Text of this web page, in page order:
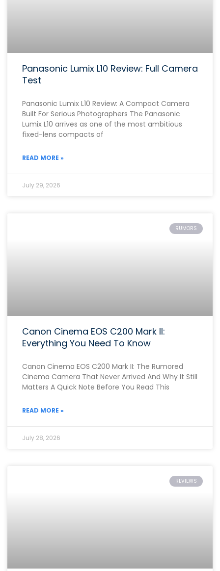
Panasonic Lumix L10 Review: Full Camera
Test
Panasonic Lumix L10 Review: A Compact Camera
Built For Serious Photographers The Panasonic
Lumix L10 arrives as one of the most ambitious
fixed-lens compacts of
READ MORE »
July 29, 2026
RUMORS
Canon Cinema EOS C200 Mark II:
Everything You Need To Know
Canon Cinema EOS C200 Mark II: The Rumored
Cinema Camera That Never Arrived And Why It Still
Matters A Quick Note Before You Read This
READ MORE »
July 28, 2026
REVIEWS